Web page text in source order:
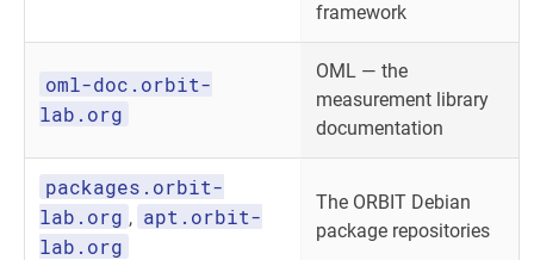
framework
oml-doc.orbit-
lab.org
OML — the
measurement library
documentation
packages.orbit-
lab.org , apt.orbit-
lab.org
The ORBIT Debian
package repositories